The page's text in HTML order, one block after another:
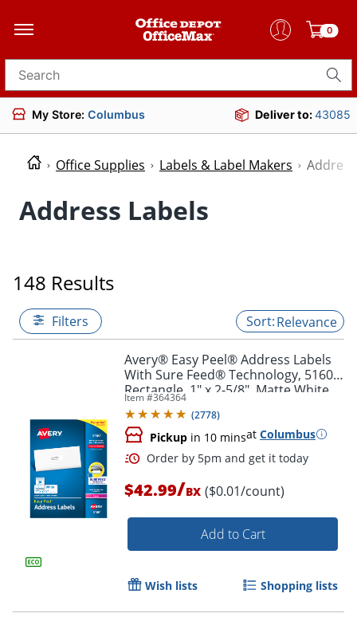
0
Search for products
My Store: Columbus Deliver to:43085
Office Supplies Labels & Label Makers
Address Labels
148 Results
Filters Relevance
Avery® Easy Peel® Address Labels
With Sure Feed® Technology, 5160,
Rectangle, 1" x 2-5/8", Matte White,
Box Of 3,000
Item #364364
(2778)
Pickup in 10 minsat Columbus
Order by 5pm and get it
$42.99/BX ($0.01/count)
Add to Cart
Wish lists Shopping lists